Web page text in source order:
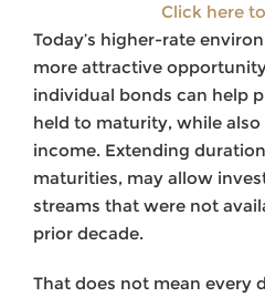
Click here
Today’s higher-rate
more attractive
individual bonds can help
held to maturity, while
income. Extending
maturities, may allow
streams that were not
prior decade.
That does not mean every